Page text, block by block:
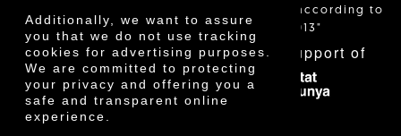
Additionally, we want to assure
you that we do not use tracking
cookies for advertising purposes.
We are committed to protecting
your privacy and offering you a
safe and transparent online
experience.
themselves, according to
Decree 24/2013"
With the support of